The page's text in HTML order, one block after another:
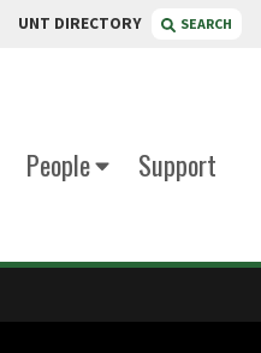
UNT DIRECTORY SEARCH
People
Support